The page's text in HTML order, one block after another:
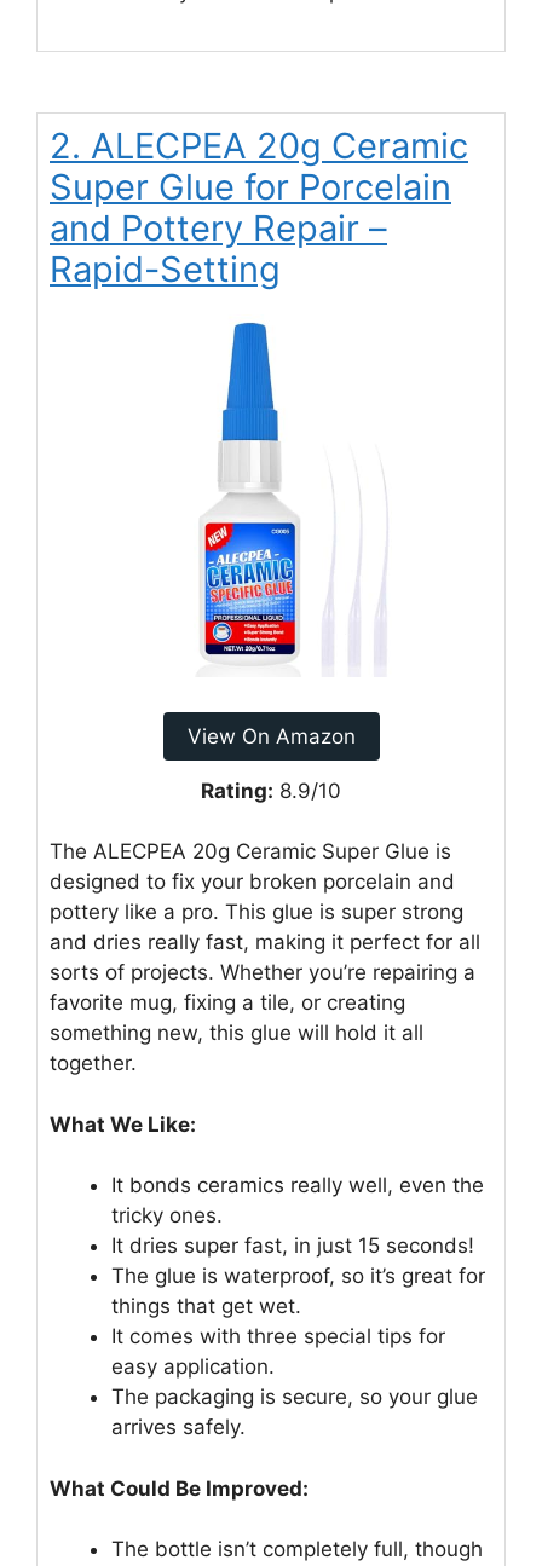
2. ALECPEA 20g Ceramic
Super Glue for Porcelain
and Pottery Repair –
Rapid-Setting
View On Amazon
Rating: 8.9/10
The ALECPEA 20g Ceramic Super Glue is
designed to fix your broken porcelain and
pottery like a pro. This glue is super strong
and dries really fast, making it perfect for all
sorts of projects. Whether you’re repairing a
favorite mug, fixing a tile, or creating
something new, this glue will hold it all
together.
What We Like:
It bonds ceramics really well, even the
tricky ones.
It dries super fast, in just 15 seconds!
The glue is waterproof, so it’s great for
things that get wet.
It comes with three special tips for
easy application.
The packaging is secure, so your glue
arrives safely.
What Could Be Improved:
The bottle isn’t completely full, though